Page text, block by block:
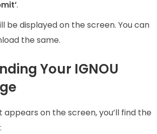
.
be displayed on the screen. You can
the same.
Your IGNOU
appears on the screen, you’ll find the